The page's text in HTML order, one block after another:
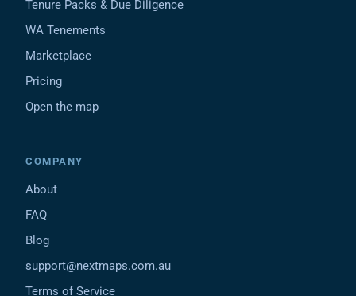
Tenure Packs & Due Diligence
WA Tenements
Marketplace
Pricing
Open the map
COMPANY
About
FAQ
Blog
support@nextmaps.com.au
Terms of Service